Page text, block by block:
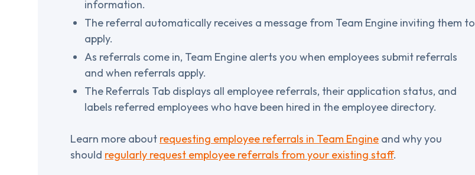
information.
The referral automatically receives a message from Team Engine inviting them to
apply.
As referrals come in, Team Engine alerts you when employees submit referrals
and when referrals apply.
The Referrals Tab displays all employee referrals, their application status, and
labels referred employees who have been hired in the employee directory.
Learn more about requesting employee referrals in Team Engine and why you
should regularly request employee referrals from your existing staff.